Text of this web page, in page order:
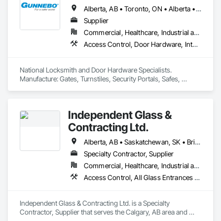
Alberta, AB • Toronto, ON • Alberta • British Columbia • Manitoba • Ontario • Saskatchewan
Supplier
Commercial, Healthcare, Industrial and Energy, Infrastructure, Institutional, Residential
Access Control, Door Hardware, Integrated Automation Systems For Electronic Safety, Lockers, Security Detection Alarm and Monitoring, Security Equipment, Vaults, Video Surveillance
National Locksmith and Door Hardware Specialists.
Manufacture: Gates, Turnstiles, Security Portals, Safes,
Independent Glass &
Contracting Ltd.
Alberta, AB • Saskatchewan, SK • British Columbia
Specialty Contractor, Supplier
Commercial, Healthcare, Industrial and Energy, Infrastructure, Institutional, Residential
Access Control, All Glass Entrances and Storefronts, Aluminum Framed Entrances and Storefronts, Automatic Entrances and Storefronts, Composite Windows, Curtain Wall and Glazed Assemblies, Display Cases, Door and Window Hardware, Door Hardware, Door Louvers, Doors and Frames, Entrances and Storefronts, Fixed Louvers, Flashing and Trim, Glass and Glazing, Glass Countertops, Glass Glazing, Glazed Aluminum Curtain Walls, Glazed Bronze Curtain Walls, Glazed Composite Curtain Wall, Glazed Stainless Steel Curtain Walls, Glazed Steel Curtain Walls, Glazed Timber Curtain Walls, Glazing Accessories, Glazing Surface Films, Louvers, Metal Doors and Frames, Mirrors, Plastic Windows, Sliding Entrances and Storefronts, Sliding Glass Doors, Sloped Glazing Assemblies, Window Hardware, Window Treatments, Window Wall Assemblies, Windows
Independent Glass & Contracting Ltd. is a Specialty
Contractor, Supplier that serves the Calgary, AB area and